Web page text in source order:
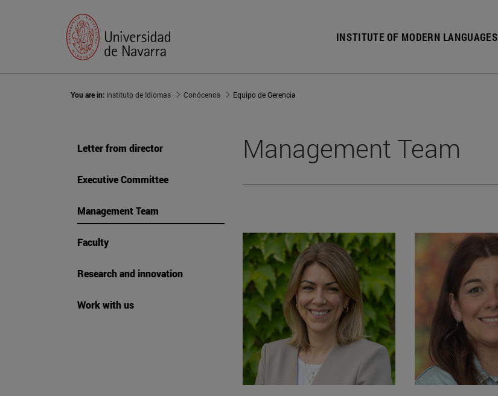
INSTITUTE OF MODERN LANGUAGES
You are in: Instituto de Idiomas Conócenos Equipo de Gerencia
Letter from director
Executive Committee
Management Team
Faculty
Research and innovation
Work with us
Management Team